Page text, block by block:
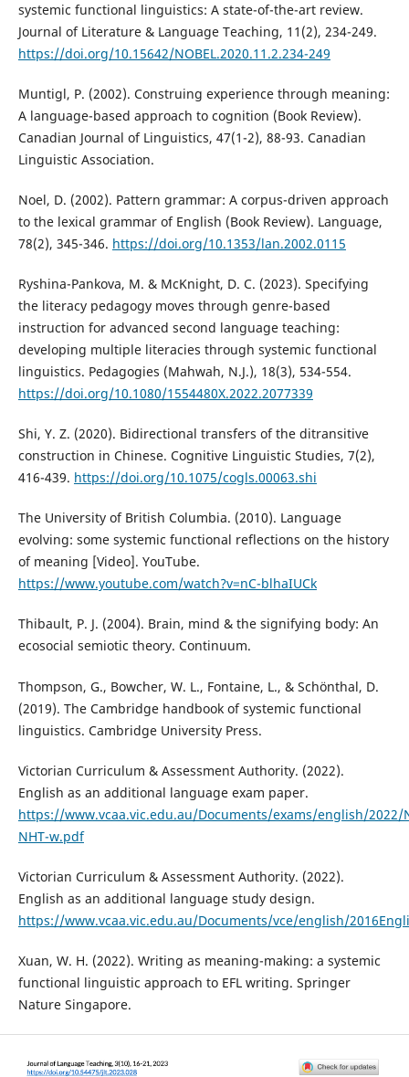
systemic functional linguistics: A state-of-the-art review.
Journal of Literature & Language Teaching, 11(2), 234-249.
https://doi.org/10.15642/NOBEL.2020.11.2.234-249
Muntigl, P. (2002). Construing experience through meaning:
A language-based approach to cognition (Book Review).
Canadian Journal of Linguistics, 47(1-2), 88-93. Canadian
Linguistic Association.
Noel, D. (2002). Pattern grammar: A corpus-driven approach
to the lexical grammar of English (Book Review). Language,
78(2), 345-346. https://doi.org/10.1353/lan.2002.0115
Ryshina-Pankova, M. & McKnight, D. C. (2023). Specifying
the literacy pedagogy moves through genre-based
instruction for advanced second language teaching:
developing multiple literacies through systemic functional
linguistics. Pedagogies (Mahwah, N.J.), 18(3), 534-554.
https://doi.org/10.1080/1554480X.2022.2077339
Shi, Y. Z. (2020). Bidirectional transfers of the ditransitive
construction in Chinese. Cognitive Linguistic Studies, 7(2),
416-439. https://doi.org/10.1075/cogls.00063.shi
The University of British Columbia. (2010). Language
evolving: some systemic functional reflections on the history
of meaning [Video]. YouTube.
https://www.youtube.com/watch?v=nC-blhaIUCk
Thibault, P. J. (2004). Brain, mind & the signifying body: An
ecosocial semiotic theory. Continuum.
Thompson, G., Bowcher, W. L., Fontaine, L., & Schönthal, D.
(2019). The Cambridge handbook of systemic functional
linguistics. Cambridge University Press.
Victorian Curriculum & Assessment Authority. (2022).
English as an additional language exam paper.
https://www.vcaa.vic.edu.au/Documents/exams/english/2022/
NHT-w.pdf
Victorian Curriculum & Assessment Authority. (2022).
English as an additional language study design.
https://www.vcaa.vic.edu.au/Documents/vce/english/
Xuan, W. H. (2022). Writing as meaning-making: a systemic
functional linguistic approach to EFL writing. Springer
Nature Singapore.